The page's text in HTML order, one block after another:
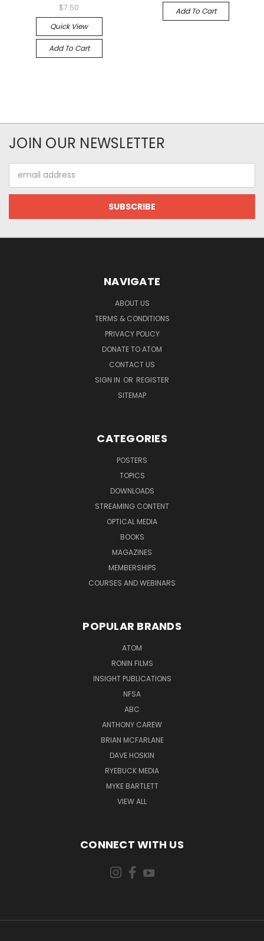
$7.50
Quick View
Add To Cart
Add To Cart
JOIN OUR NEWSLETTER
Address
NAVIGATE
ABOUT US
TERMS & CONDITIONS
PRIVACY POLICY
DONATE TO ATOM
CONTACT US
SIGN IN OR REGISTER
SITEMAP
CATEGORIES
POSTERS
TOPICS
DOWNLOADS
STREAMING CONTENT
OPTICAL MEDIA
BOOKS
MAGAZINES
MEMBERSHIPS
COURSES AND WEBINARS
POPULAR BRANDS
ATOM
RONIN FILMS
INSIGHT PUBLICATIONS
NFSA
ABC
ANTHONY CAREW
BRIAN MCFARLANE
DAVE HOSKIN
RYEBUCK MEDIA
MYKE BARTLETT
VIEW ALL
CONNECT WITH US